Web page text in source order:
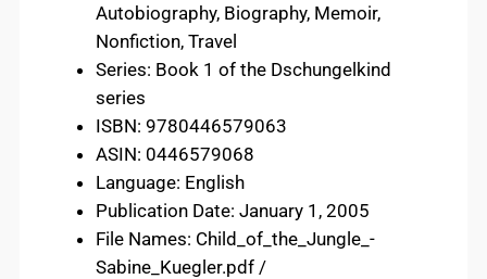
Autobiography, Biography, Memoir,
Nonfiction, Travel
Series: Book 1 of the Dschungelkind
series
ISBN: 9780446579063
ASIN: 0446579068
Language: English
Publication Date: January 1, 2005
File Names: Child_of_the_Jungle_-
Sabine_Kuegler.pdf /